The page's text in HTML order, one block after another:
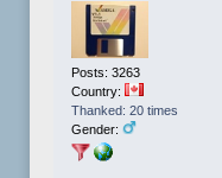
Posts: 3263
Country:
Thanked: 20 times
Gender: